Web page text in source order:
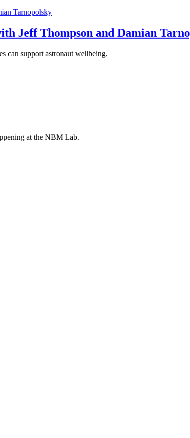
Jeff Thompson and Damian
can support astronaut wellbeing.
at the NBM Lab.